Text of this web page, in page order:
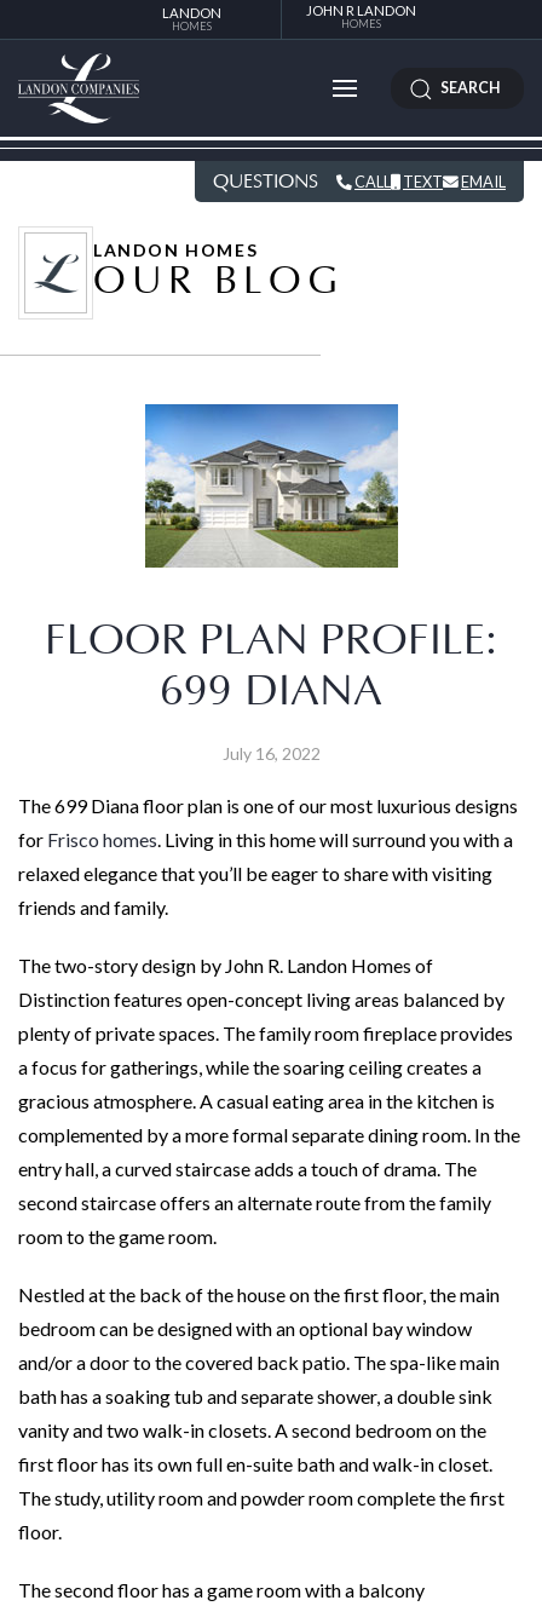
LANDON
HOMES
JOHN R LANDON
HOMES
SEARCH
QUESTIONS CALL TEXT EMAIL
LANDON HOMES
OUR BLOG
FLOOR PLAN PROFILE:
699 DIANA
July 16, 2022
The 699 Diana floor plan is one of our most luxurious designs
for Frisco homes. Living in this home will surround you with a
relaxed elegance that you’ll be eager to share with visiting
friends and family.
The two-story design by John R. Landon Homes of
Distinction features open-concept living areas balanced by
plenty of private spaces. The family room fireplace provides
a focus for gatherings, while the soaring ceiling creates a
gracious atmosphere. A casual eating area in the kitchen is
complemented by a more formal separate dining room. In the
entry hall, a curved staircase adds a touch of drama. The
second staircase offers an alternate route from the family
room to the game room.
Nestled at the back of the house on the first floor, the main
bedroom can be designed with an optional bay window
and/or a door to the covered back patio. The spa-like main
bath has a soaking tub and separate shower, a double sink
vanity and two walk-in closets. A second bedroom on the
first floor has its own full en-suite bath and walk-in closet.
The study, utility room and powder room complete the first
floor.
The second floor has a game room with a balcony